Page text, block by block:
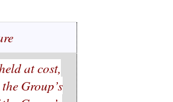
at cost,
Group’s